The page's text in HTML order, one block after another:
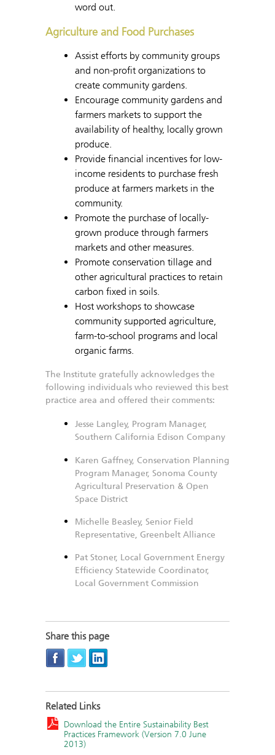
word out.
Agriculture and Food Purchases
Assist efforts by community groups
and non-profit organizations to
create community gardens.
Encourage community gardens and
farmers markets to support the
availability of healthy, locally grown
produce.
Provide financial incentives for low-
income residents to purchase fresh
produce at farmers markets in the
community.
Promote the purchase of locally-
grown produce through farmers
markets and other measures.
Promote conservation tillage and
other agricultural practices to retain
carbon fixed in soils.
Host workshops to showcase
community supported agriculture,
farm-to-school programs and local
organic farms.
The Institute gratefully acknowledges the
following individuals who reviewed this best
practice area and offered their comments:
Jesse Langley, Program Manager,
Southern California Edison Company
Karen Gaffney, Conservation Planning
Program Manager, Sonoma County
Agricultural Preservation & Open
Space District
Michelle Beasley, Senior Field
Representative, Greenbelt Alliance
Pat Stoner, Local Government Energy
Efficiency Statewide Coordinator,
Local Government Commission
Share this page
Related Links
Download the Entire Sustainability Best
Practices Framework (Version 7.0 June
2013)